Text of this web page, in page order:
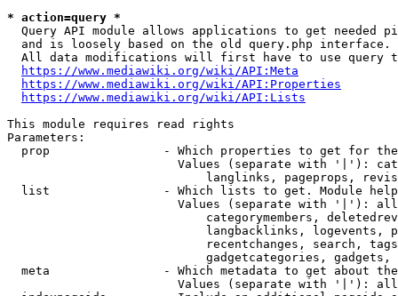
* action=query *
Query API module allows applications to get needed
  and is loosely based on the old query.php interface.
All data modifications will first have to use query
https://www.mediawiki.org/wiki/API:Meta
https://www.mediawiki.org/wiki/API:Properties
https://www.mediawiki.org/wiki/API:Lists
This module requires read rights
Parameters:
prop                - Which properties to get for
Values (separate with '|'):
langlinks, pageprops,
list                - Which lists to get. Module
Values (separate with '|'):
categorymembers,
langbacklinks, logevents,
recentchanges, search,
gadgetcategories, gadgets,
meta                - Which metadata to get about
Values (separate with '|'):